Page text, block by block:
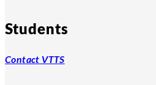
Students
Contact VTTS